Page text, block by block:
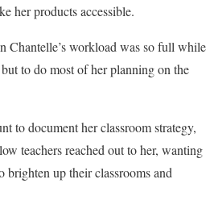
her products accessible.
Chantelle’s workload was so full while
to do most of her planning on the
to document her classroom strategy,
teachers reached out to her, wanting
brighten up their classrooms and